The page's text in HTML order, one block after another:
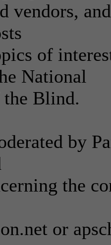
vendors,
of
National
the Blind.
by
the
or